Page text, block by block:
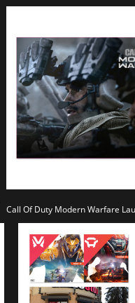
Call Of Duty Modern Warfare